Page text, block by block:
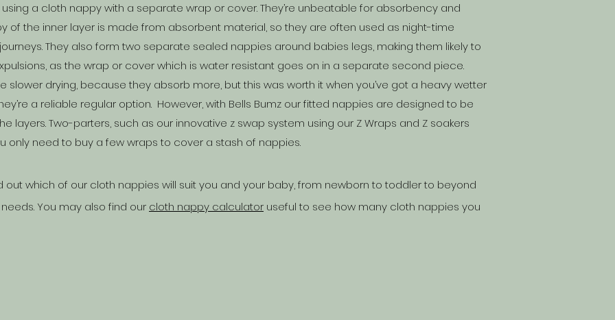
a cloth nappy with a separate wrap or cover. They’re unbeatable for absorbency and
of the inner layer is made from absorbent material, so they are often used as night-time
They also form two separate sealed nappies around babies legs, making them likely to
as the wrap or cover which is water resistant goes on in a separate second piece.
slower drying, because they absorb more, but this was worth it when you’ve got a heavy wetter
a reliable regular option. However, with Bells Bumz our fitted nappies are designed to be
layers. Two-parters, such as our innovative z swap system using our Z Wraps and Z soakers
only need to buy a few wraps to cover a stash of nappies.
out which of our cloth nappies will suit you and your baby, from newborn to toddler to beyond
You may also find our cloth nappy calculator useful to see how many cloth nappies you